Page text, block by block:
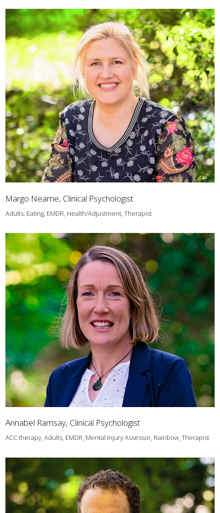
Margo Neame, Clinical Psychologist
Adults, Eating, EMDR, Health/Adjustment, Therapist
Annabel Ramsay, Clinical Psychologist
ACC therapy, Adults, EMDR, Mental Injury Assessor, Rainbow, Therapist